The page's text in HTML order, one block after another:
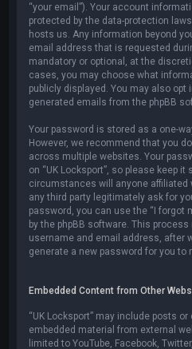
“your email”). Your account
protected by the data-protection
hosts us. Any information beyond
email address that is requested
mandatory or optional, at the
cases, you may choose what
publicly displayed. You may also
generated emails from the phpBB
Your password is stored as a one-
However, we recommend that you
across multiple websites. Your
on “UK Locksport”, so please keep it
circumstances will anyone affiliated
any third party legitimately ask for
password, you can use the “I forgot
by the phpBB software. This
username and email address, after
generate a new password for you to
Embedded Content from Other
“UK Locksport” may include posts
embedded material from external
limited to YouTube, Facebook,